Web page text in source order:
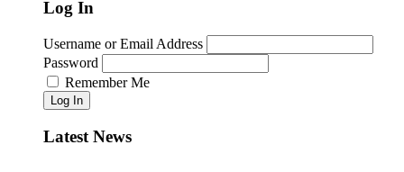
Log In
Username or Email Address
Password
Remember Me
Log In
Latest News